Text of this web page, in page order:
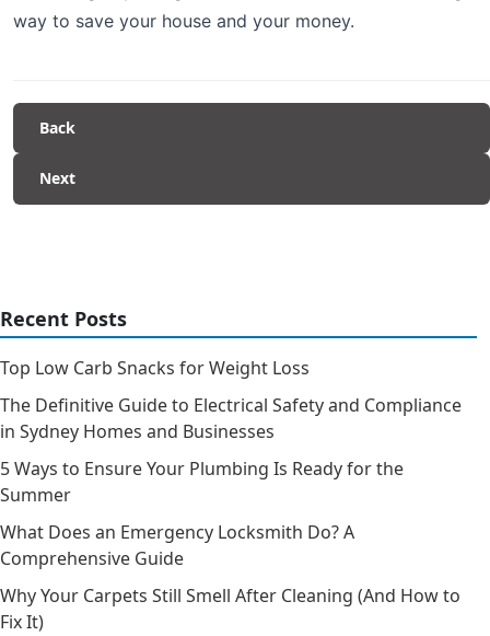
way to save your house and your money.
Back
Next
Recent Posts
Top Low Carb Snacks for Weight Loss
The Definitive Guide to Electrical Safety and Compliance
in Sydney Homes and Businesses
5 Ways to Ensure Your Plumbing Is Ready for the
Summer
What Does an Emergency Locksmith Do? A
Comprehensive Guide
Why Your Carpets Still Smell After Cleaning (And How to
Fix It)